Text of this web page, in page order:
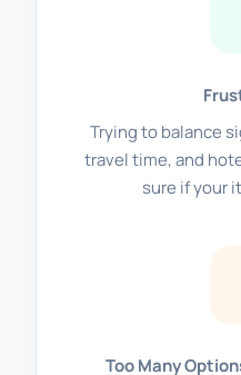
Trying to balance
travel time, and
sure if your
Too Many